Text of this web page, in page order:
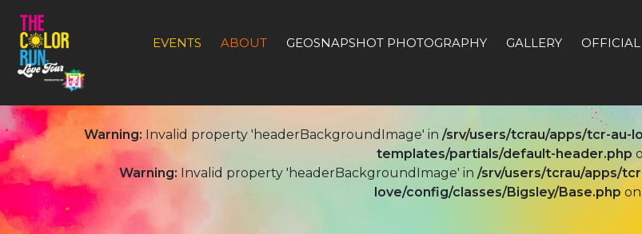
EVENTS ABOUT GEOSNAPSHOT PHOTOGRAPHY GALLERY
Warning: Invalid property 'headerBackgroundImage' in /srv/users/tcrau/apps/tcr-
templates/partials/default-header.php
Warning: Invalid property 'headerBackgroundImage' in /srv/users/tcrau/apps/
love/config/classes/Bigsley/Base.php